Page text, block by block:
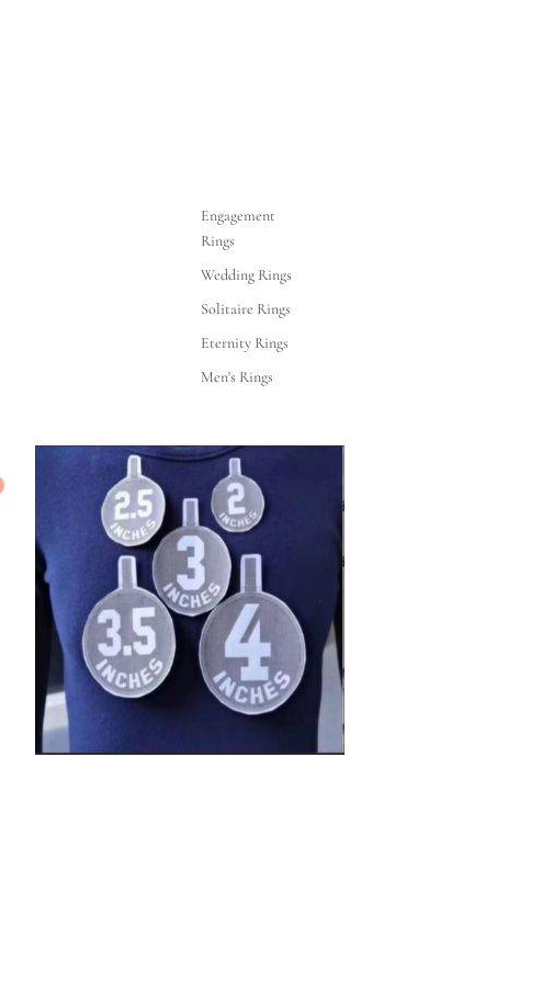
Engagement
Rings
Wedding Rings
Solitaire Rings
Eternity Rings
Men's Rings